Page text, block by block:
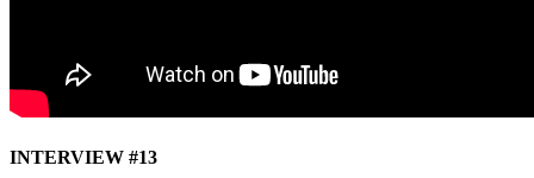
INTERVIEW #13